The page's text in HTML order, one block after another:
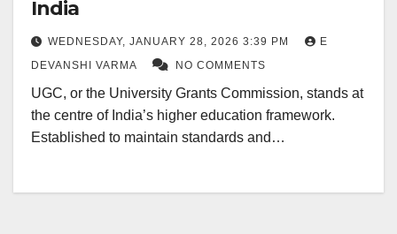
India
WEDNESDAY, JANUARY 28, 2026 3:39 PM
E
DEVANSHI VARMA
NO COMMENTS
UGC, or the University Grants Commission, stands at
the centre of India’s higher education framework.
Established to maintain standards and…